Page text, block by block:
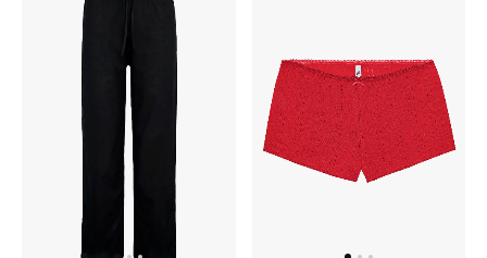
The Resort Edit
Kids' Edits
All Baby (0-2 years)
All Girls (2 - 14 years)